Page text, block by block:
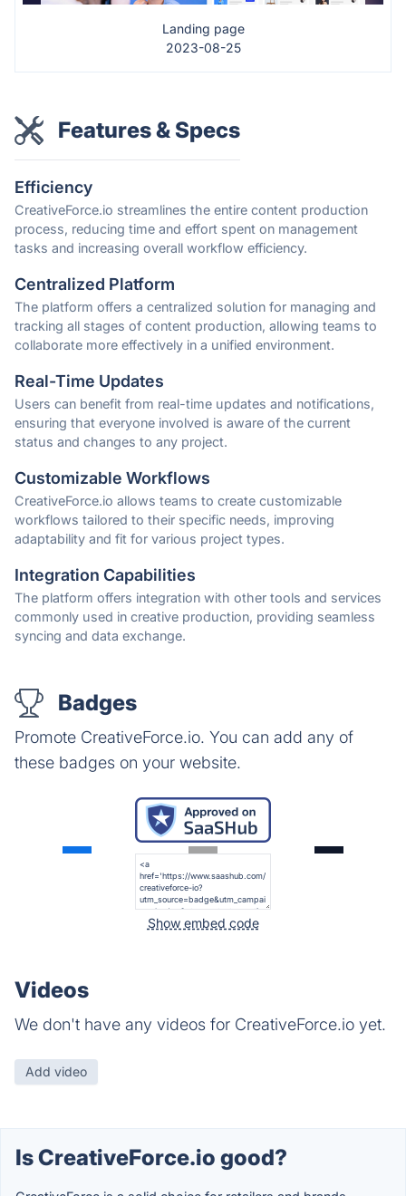
Landing page
2023-08-25
Features & Specs
Efficiency
CreativeForce.io streamlines the entire content production
process, reducing time and effort spent on management
tasks and increasing overall workflow efficiency.
Centralized Platform
The platform offers a centralized solution for managing and
tracking all stages of content production, allowing teams to
collaborate more effectively in a unified environment.
Real-Time Updates
Users can benefit from real-time updates and notifications,
ensuring that everyone involved is aware of the current
status and changes to any project.
Customizable Workflows
CreativeForce.io allows teams to create customizable
workflows tailored to their specific needs, improving
adaptability and fit for various project types.
Integration Capabilities
The platform offers integration with other tools and services
commonly used in creative production, providing seamless
syncing and data exchange.
Badges
Promote CreativeForce.io. You can add any of
these badges on your website.
Show embed code
Videos
We don't have any videos for CreativeForce.io yet.
Add video
Is CreativeForce.io good?